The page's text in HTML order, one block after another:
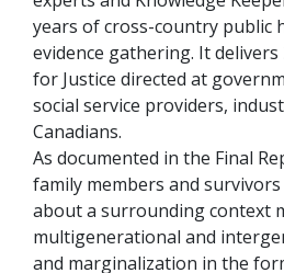
years of cross-country public
evidence gathering. It delivers
for Justice directed at
social service providers,
Canadians.
As documented in the Final
family members and
about a surrounding context
multigenerational and
and marginalization in the